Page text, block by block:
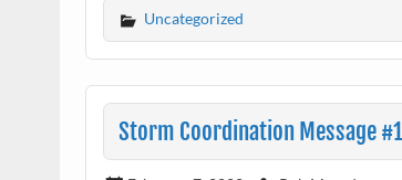
Uncategorized
Storm Coordination Message